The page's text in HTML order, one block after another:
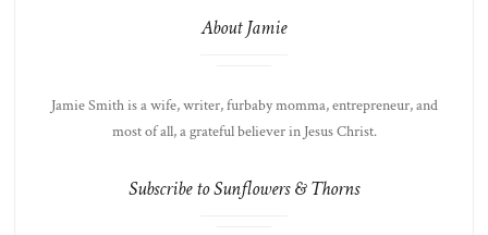
About Jamie
Jamie Smith is a wife, writer, furbaby momma, entrepreneur, and
most of all, a grateful believer in Jesus Christ.
Subscribe to Sunflowers & Thorns